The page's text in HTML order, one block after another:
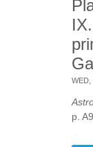
WED,
p.